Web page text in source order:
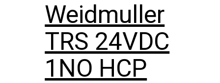
Weidmuller
TRS 24VDC
1NO HCP